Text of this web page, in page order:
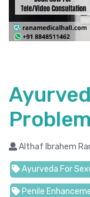
Althaf Ibrahem
Ayurveda For
Penile